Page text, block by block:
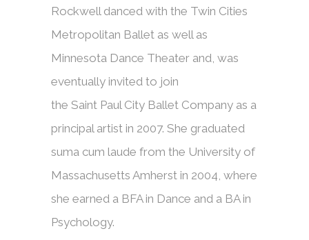
Rockwell danced with the Twin Cities
Metropolitan Ballet as well as
Minnesota Dance Theater and, was
eventually invited to join
the Saint Paul City Ballet Company as a
principal artist in 2007. She graduated
suma cum laude from the University of
Massachusetts Amherst in 2004, where
she earned a BFA in Dance and a BA in
Psychology.